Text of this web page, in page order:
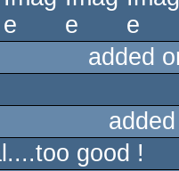
added
good !